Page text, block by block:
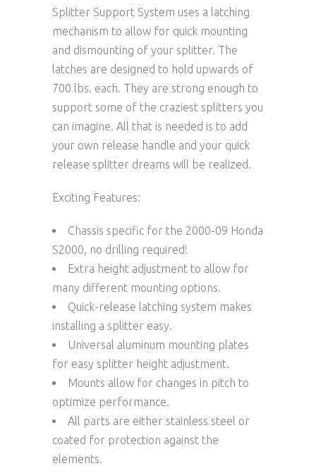
Splitter Support System uses a latching
mechanism to allow for quick mounting
and dismounting of your splitter. The
latches are designed to hold upwards of
700 lbs. each. They are strong enough to
support some of the craziest splitters you
can imagine. All that is needed is to add
your own release handle and your quick
release splitter dreams will be realized.
Exciting Features:
Chassis specific for the 2000-09 Honda
S2000, no drilling required!
Extra height adjustment to allow for
many different mounting options.
Quick-release latching system makes
installing a splitter easy.
Universal aluminum mounting plates
for easy splitter height adjustment.
Mounts allow for changes in pitch to
optimize performance.
All parts are either stainless steel or
coated for protection against the
elements.